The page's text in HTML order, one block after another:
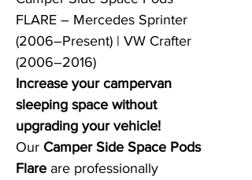
FLARE – Mercedes Sprinter
(2006–Present) | VW Crafter
(2006–2016)
Increase your campervan
sleeping space without
upgrading your vehicle!
Our Camper Side Space Pods
Flare are professionally